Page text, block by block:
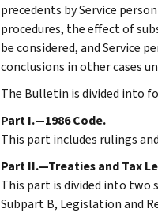
precedents by Service
procedures, the effect of
be considered, and Service
conclusions in other cases
The Bulletin is divided into
Part I.—1986 Code.
This part includes rulings
Part II.—Treaties and Tax
This part is divided into two
Subpart B, Legislation and